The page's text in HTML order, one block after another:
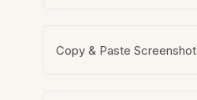
Copy & Paste